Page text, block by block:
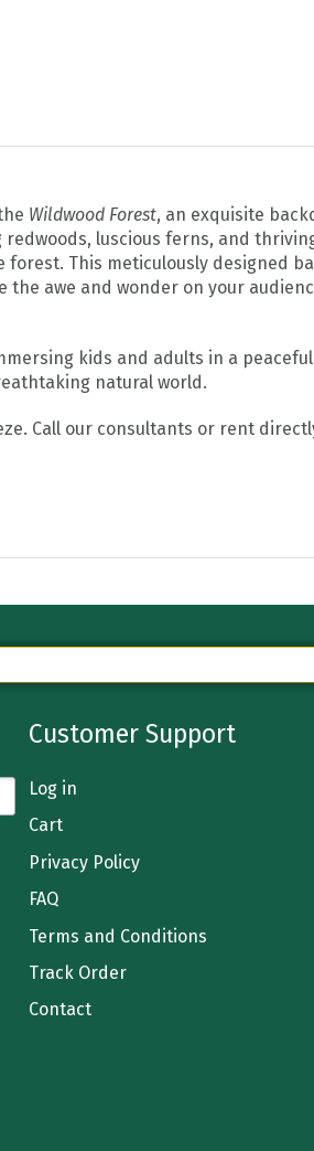
Wildwood Forest, an exquisite
luscious ferns, and
This meticulously designed
the awe and wonder on your
kids and adults in a
natural world.
Call our consultants or rent
Customer Support
Log in
Cart
Privacy Policy
FAQ
Terms and Conditions
Track Order
Contact